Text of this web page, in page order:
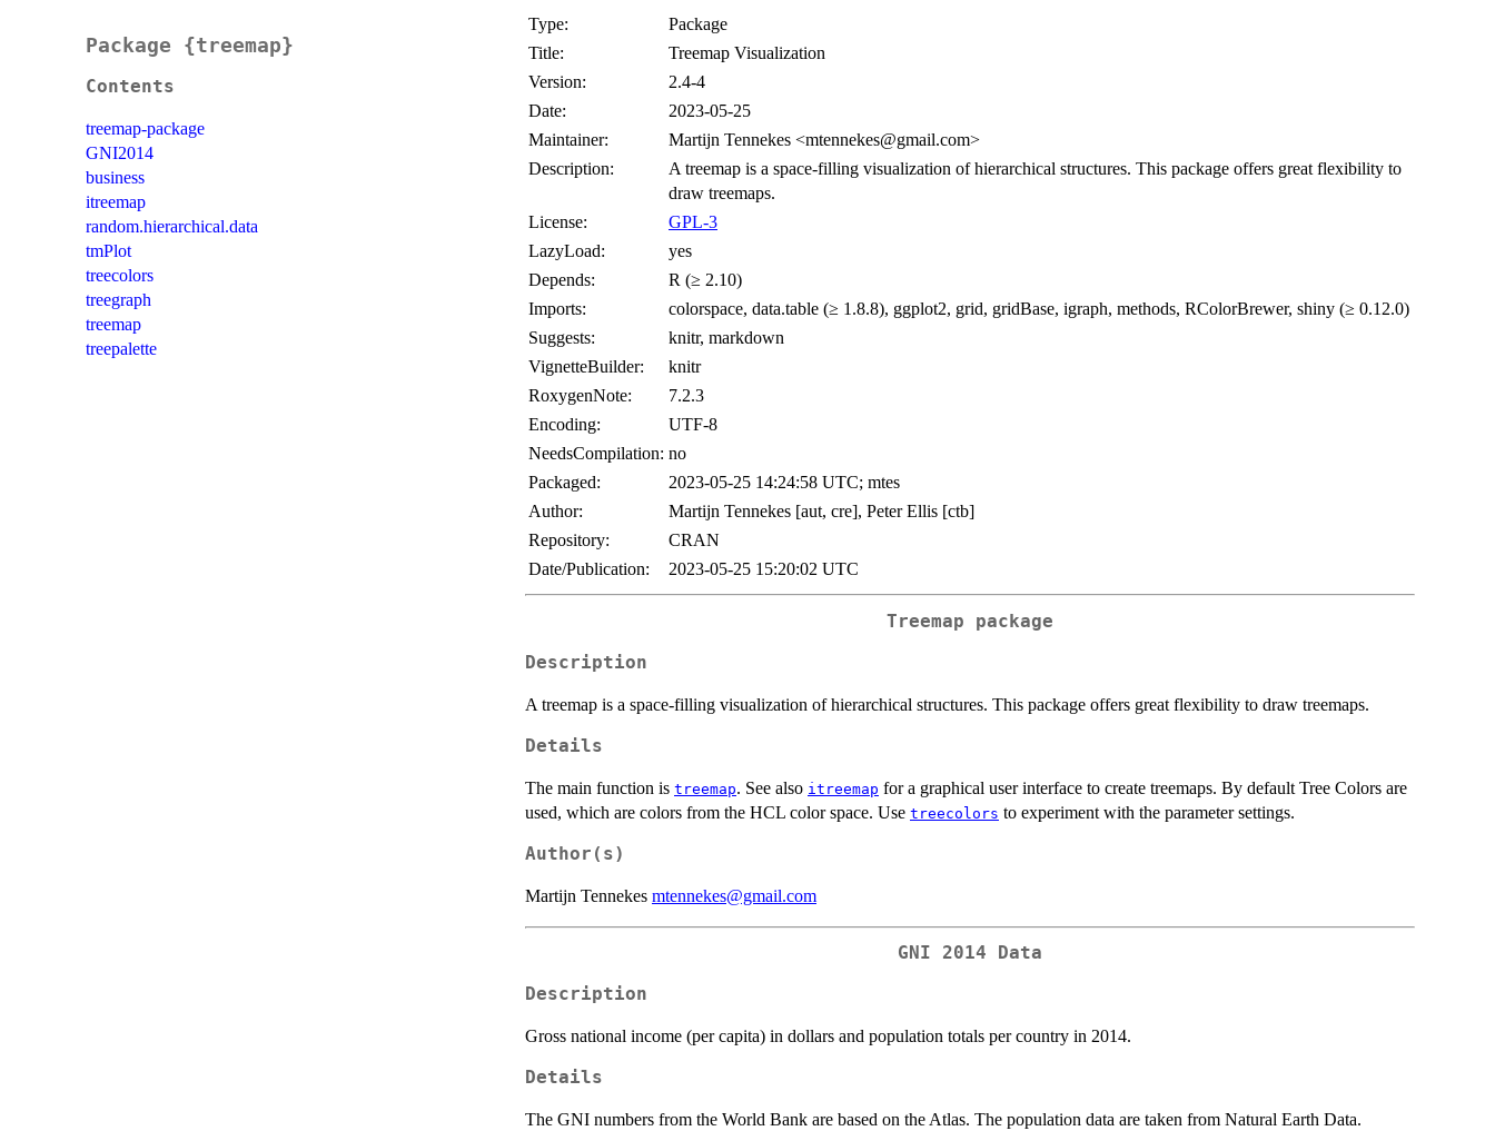
Package {treemap}
Contents
treemap-package
GNI2014
business
itreemap
random.hierarchical.data
tmPlot
treecolors
treegraph
treemap
treepalette
Type:
Package
Title:
Treemap Visualization
Version:
2.4-4
Date:
2023-05-25
Maintainer:
Martijn Tennekes <mtennekes@gmail.com>
Description:
A treemap is a space-filling visualization of hierarchical structures. This package offers great flexibility to
draw treemaps.
License:
GPL-3
LazyLoad:
yes
Depends:
R (≥ 2.10)
Imports:
colorspace, data.table (≥ 1.8.8), ggplot2, grid, gridBase, igraph, methods, RColorBrewer, shiny (≥ 0.12.0)
Suggests:
knitr, markdown
VignetteBuilder:
knitr
RoxygenNote:
7.2.3
Encoding:
UTF-8
NeedsCompilation: no
Packaged:
2023-05-25 14:24:58 UTC; mtes
Author:
Martijn Tennekes [aut, cre], Peter Ellis [ctb]
Repository:
CRAN
Date/Publication:
2023-05-25 15:20:02 UTC
Treemap package
Description
A treemap is a space-filling visualization of hierarchical structures. This package offers great flexibility to draw treemaps.
Details
The main function is treemap. See also itreemap for a graphical user interface to create treemaps. By default Tree Colors are
used, which are colors from the HCL color space. Use treecolors to experiment with the parameter settings.
Author(s)
Martijn Tennekes mtennekes@gmail.com
GNI 2014 Data
Description
Gross national income (per capita) in dollars and population totals per country in 2014.
Details
The GNI numbers from the World Bank are based on the Atlas. The population data are taken from Natural Earth Data.